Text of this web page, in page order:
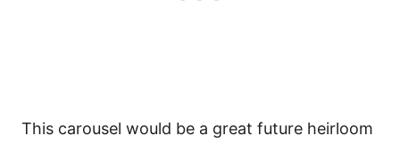
This carousel would be a great future heirloom